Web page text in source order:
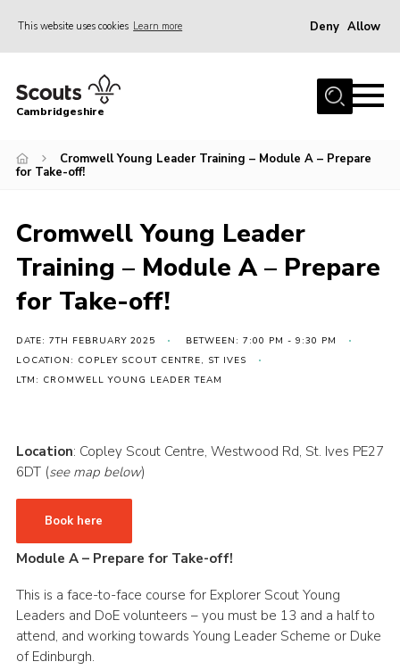
This website uses cookies Learn more Deny Allow
Home
Join
Programme
Events & Activities
Volunteering Development
Support
Yellow Card
National Website
Learning Calendar & Booking
Resources
Get in Touch
Gallery
Cambridgeshire
Cromwell Young Leader Training – Module A – Prepare
for Take-off!
Cromwell Young Leader
Training – Module A – Prepare
for Take-off!
DATE: 7TH FEBRUARY 2025
BETWEEN: 7:00 PM - 9:30 PM
LOCATION: COPLEY SCOUT CENTRE, ST IVES
LTM: CROMWELL YOUNG LEADER TEAM
Location: Copley Scout Centre, Westwood Rd, St. Ives PE27
6DT (see map below)
Book here
Module A – Prepare for Take-off!
This is a face-to-face course for Explorer Scout Young
Leaders and DoE volunteers – you must be 13 and a half to
attend, and working towards Young Leader Scheme or Duke
of Edinburgh.